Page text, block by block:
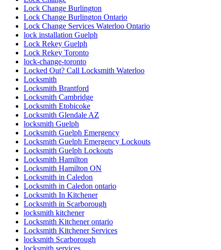
Lock Change Burlington
Lock Change Burlington Ontario
Lock Change Services Waterloo Ontario
lock installation Guelph
Lock Rekey Guelph
Lock Rekey Toronto
lock-change-toronto
Locked Out? Call Locksmith Waterloo
Locksmith
Locksmith Brantford
Locksmith Cambridge
Locksmith Etobicoke
Locksmith Glendale AZ
locksmith Guelph
Locksmith Guelph Emergency
Locksmith Guelph Emergency Lockouts
Locksmith Guelph Lockouts
Locksmith Hamilton
Locksmith Hamilton ON
Locksmith in Caledon
Locksmith in Caledon ontario
Locksmith In Kitchener
Locksmith in Scarborough
locksmith kitchener
Locksmith Kitchener ontario
Locksmith Kitchener Services
locksmith Scarborough